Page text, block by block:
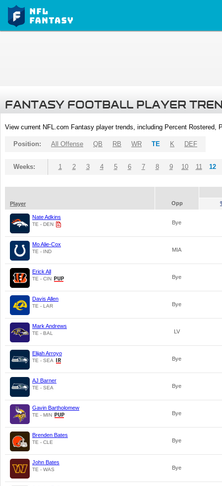
FANTASY FOOTBALL PLAYER
View current NFL.com Fantasy player trends, including Percent
Position: All Offense QB RB WR TE K DEF
Weeks: 1 2 3 4 5 6 7 8 9 10 11 12
Player Opp
Nate Adkins
TE - DEN Bye
Mo Alie-Cox
TE - IND MIA
Erick All
TE - CIN Bye
Davis Allen
TE - LAR Bye
Mark Andrews
TE - BAL LV
Elijah Arroyo
TE - SEA Bye
AJ Barner
TE - SEA Bye
Gavin Bartholomew
TE - MIN Bye
Brenden Bates
TE - CLE Bye
John Bates
TE - WAS Bye